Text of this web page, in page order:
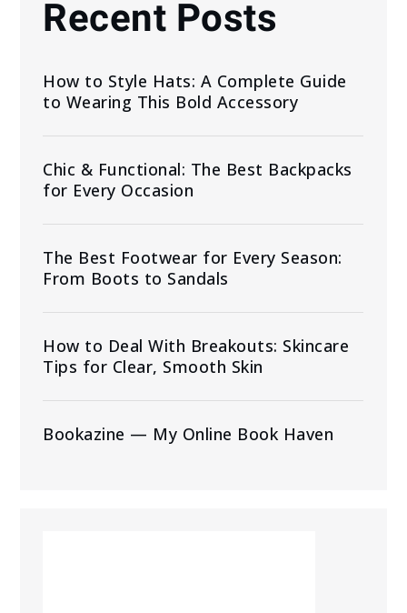
Recent Posts
How to Style Hats: A Complete Guide
to Wearing This Bold Accessory
Chic & Functional: The Best Backpacks
for Every Occasion
The Best Footwear for Every Season:
From Boots to Sandals
How to Deal With Breakouts: Skincare
Tips for Clear, Smooth Skin
Bookazine — My Online Book Haven